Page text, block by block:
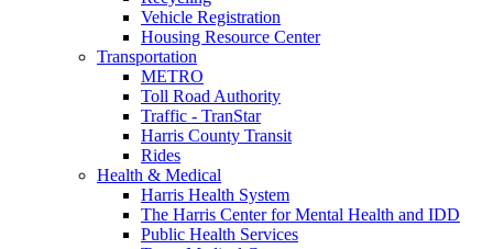
Vehicle Registration
Housing Resource Center
Transportation
METRO
Toll Road Authority
Traffic - TranStar
Harris County Transit
Rides
Health & Medical
Harris Health System
The Harris Center for Mental Health and IDD
Public Health Services